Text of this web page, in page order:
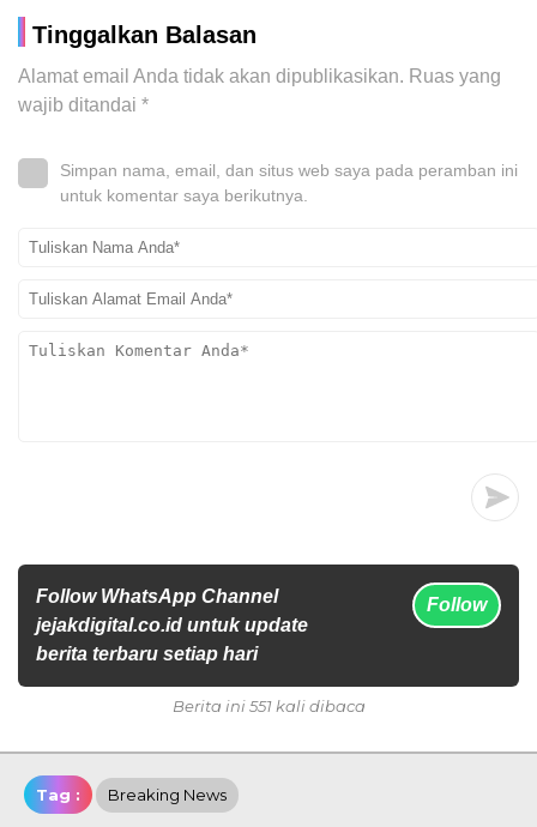
Tinggalkan Balasan
Alamat email Anda tidak akan dipublikasikan. Ruas yang
wajib ditandai *
Simpan nama, email, dan situs web saya pada peramban ini
untuk komentar saya berikutnya.
Follow WhatsApp Channel
jejakdigital.co.id untuk update
berita terbaru setiap hari
Follow
Berita ini 551 kali dibaca
Tag : Breaking News